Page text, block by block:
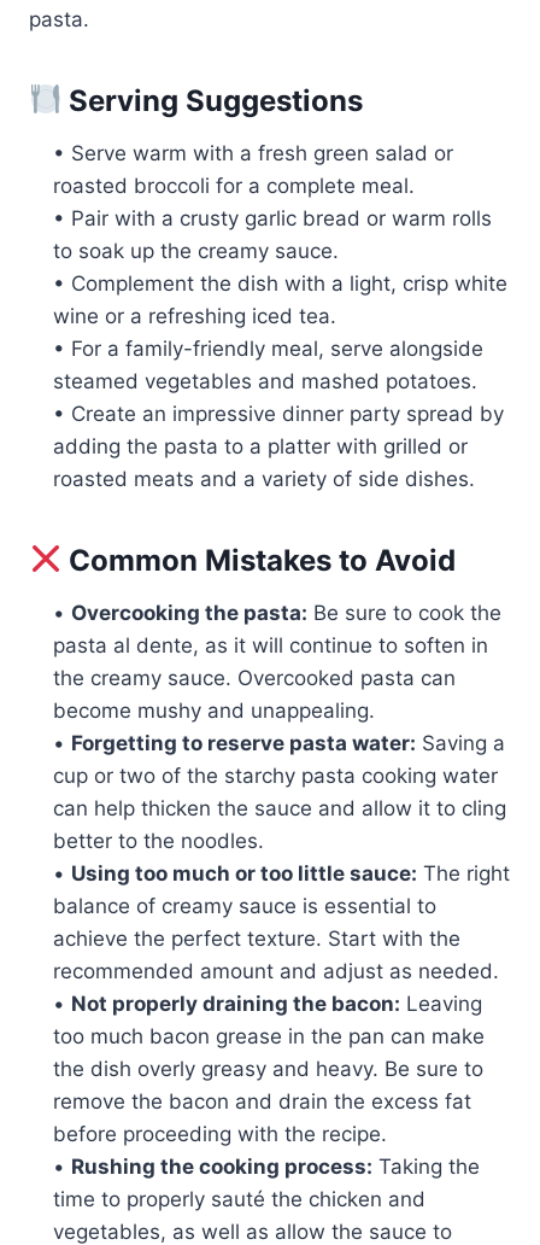
pasta.
Serving Suggestions
• Serve warm with a fresh green salad or
roasted broccoli for a complete meal.
• Pair with a crusty garlic bread or warm rolls
to soak up the creamy sauce.
• Complement the dish with a light, crisp white
wine or a refreshing iced tea.
• For a family-friendly meal, serve alongside
steamed vegetables and mashed potatoes.
• Create an impressive dinner party spread by
adding the pasta to a platter with grilled or
roasted meats and a variety of side dishes.
Common Mistakes to Avoid
• Overcooking the pasta: Be sure to cook the
pasta al dente, as it will continue to soften in
the creamy sauce. Overcooked pasta can
become mushy and unappealing.
• Forgetting to reserve pasta water: Saving a
cup or two of the starchy pasta cooking water
can help thicken the sauce and allow it to cling
better to the noodles.
• Using too much or too little sauce: The right
balance of creamy sauce is essential to
achieve the perfect texture. Start with the
recommended amount and adjust as needed.
• Not properly draining the bacon: Leaving
too much bacon grease in the pan can make
the dish overly greasy and heavy. Be sure to
remove the bacon and drain the excess fat
before proceeding with the recipe.
• Rushing the cooking process: Taking the
time to properly sauté the chicken and
vegetables, as well as allow the sauce to